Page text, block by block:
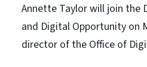
Annette Taylor will join the
and Digital Opportunity on
director of the Office of